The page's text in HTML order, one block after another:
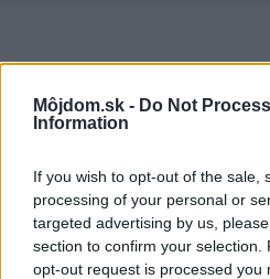
Môjdom.sk - Do Not
Information
If you wish to opt-out of the sale,
processing of your personal or
targeted advertising by us,
section to confirm your selection.
opt-out request is processed you